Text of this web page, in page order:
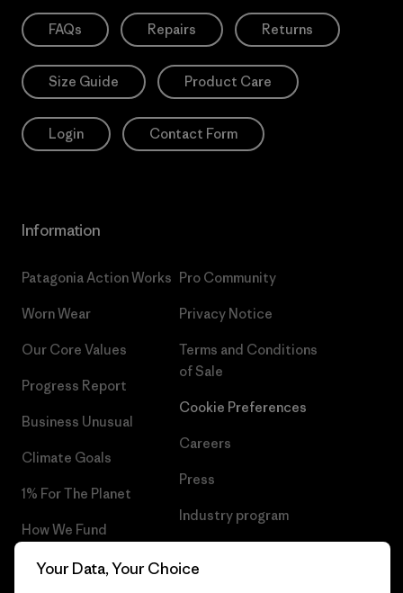
FAQs Repairs Returns
Size Guide Product Care
Login Contact Form
Information
Patagonia Action Works
Worn Wear
Our Core Values
Progress Report
Business Unusual
Climate Goals
1% For The Planet
How We Fund
Gift Cards
Pro Community
Privacy Notice
Terms and Conditions
of Sale
Cookie Preferences
Careers
Press
Industry program
Your Data, Your Choice